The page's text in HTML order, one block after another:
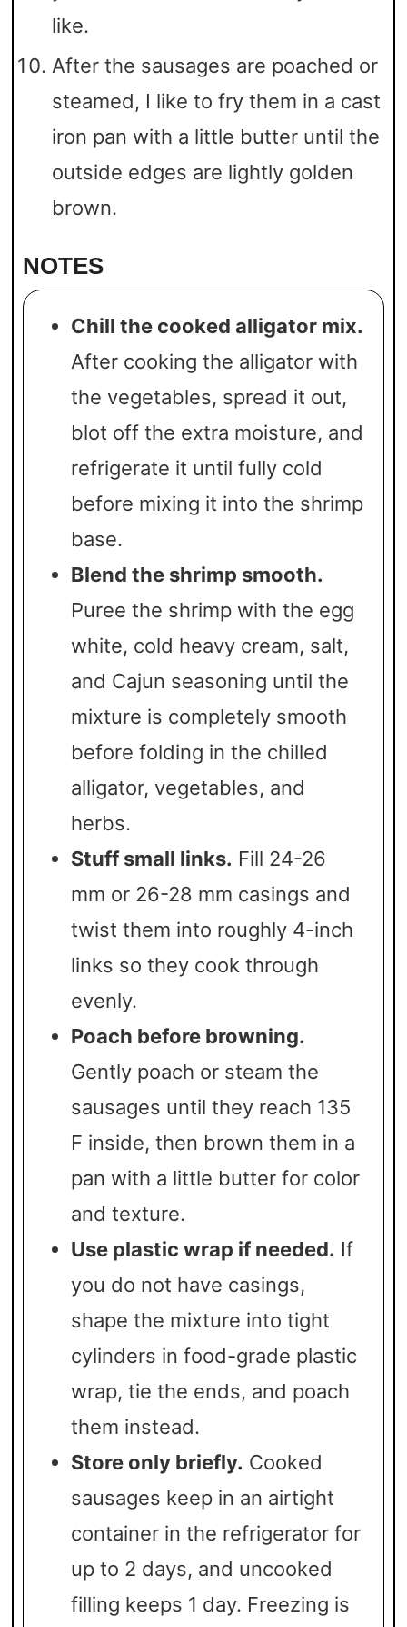
like.
After the sausages are poached or
steamed, I like to fry them in a cast
iron pan with a little butter until the
outside edges are lightly golden
brown.
NOTES
Chill the cooked alligator mix.
After cooking the alligator with
the vegetables, spread it out,
blot off the extra moisture, and
refrigerate it until fully cold
before mixing it into the shrimp
base.
Blend the shrimp smooth.
Puree the shrimp with the egg
white, cold heavy cream, salt,
and Cajun seasoning until the
mixture is completely smooth
before folding in the chilled
alligator, vegetables, and
herbs.
Stuff small links. Fill 24-26
mm or 26-28 mm casings and
twist them into roughly 4-inch
links so they cook through
evenly.
Poach before browning.
Gently poach or steam the
sausages until they reach 135
F inside, then brown them in a
pan with a little butter for color
and texture.
Use plastic wrap if needed. If
you do not have casings,
shape the mixture into tight
cylinders in food-grade plastic
wrap, tie the ends, and poach
them instead.
Store only briefly. Cooked
sausages keep in an airtight
container in the refrigerator for
up to 2 days, and uncooked
filling keeps 1 day. Freezing is